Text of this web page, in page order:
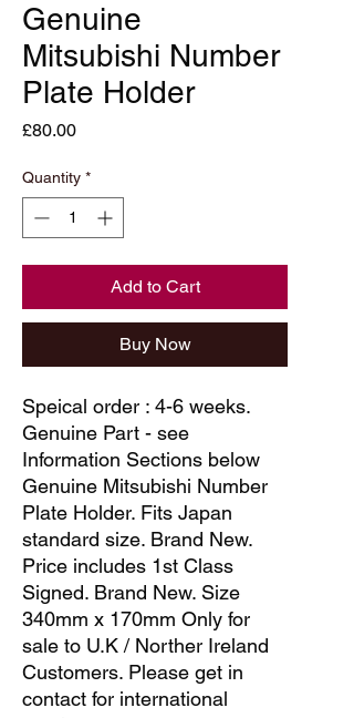
Genuine
Mitsubishi Number
Plate Holder
£80.00Price
Quantity *
Add to Cart
Buy Now
Speical order : 4-6 weeks.
Genuine Part - see
Information Sections below
Genuine Mitsubishi Number
Plate Holder. Fits Japan
standard size. Brand New.
Price includes 1st Class
Signed. Brand New. Size
340mm x 170mm Only for
sale to U.K / Norther Ireland
Customers. Please get in
contact for international